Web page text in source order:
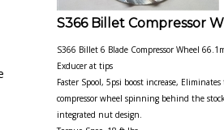
S366 Billet Compressor
Faster Spool, 5psi boost increase, Eliminates
compressor wheel spinning behind the
integrated nut design.
Torque Spec, 18 ft lbs